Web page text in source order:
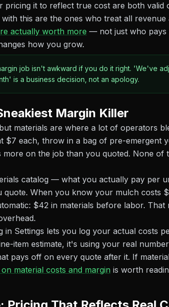
pricing it to reflect true cost are both valid
this are the ones who treat all revenue
actually worth more — not just who pays
how you grow.
job isn't awkward if you do it right. 'We've
is a business decision, not an apology.
Margin Killer
materials are where a lot of operators
$7 each, throw in a bag of pre-emergent
on the job than you quoted. None of
catalog — what you actually pay per
quote. When you know your mulch costs
$42 in materials before labor. That
in Settings lets you log your actual costs
item estimate, it's using your real
pays off on every quote after it. If
material costs and margin is worth